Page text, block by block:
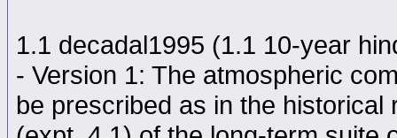
1.1 decadal1995 (1.1 10-year
- Version 1: The atmospheric
be prescribed as in the